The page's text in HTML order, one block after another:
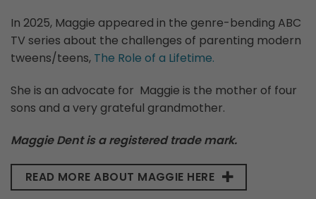
In 2025, Maggie appeared in the genre-bending ABC
TV series about the challenges of parenting modern
tweens/teens, The Role of a Lifetime.
She is an advocate for Maggie is the mother of four
sons and a very grateful grandmother.
Maggie Dent is a registered trade mark.
READ MORE ABOUT MAGGIE HERE